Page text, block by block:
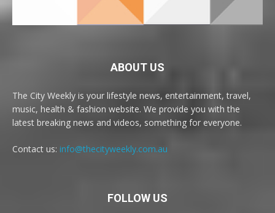
ABOUT US
The City Weekly is your lifestyle news, entertainment, travel,
music, health & fashion website. We provide you with the
latest breaking news and videos, something for everyone.
Contact us: info@thecityweekly.com.au
FOLLOW US